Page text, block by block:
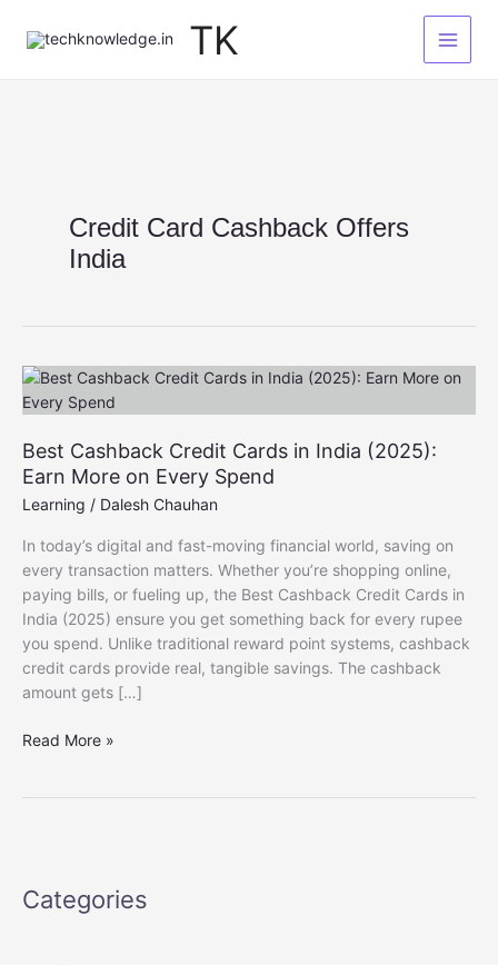
TK
Credit Card Cashback Offers
India
Best Cashback Credit Cards in India (2025):
Earn More on Every Spend
Learning / Dalesh Chauhan
In today’s digital and fast-moving financial world, saving on
every transaction matters. Whether you’re shopping online,
paying bills, or fueling up, the Best Cashback Credit Cards in
India (2025) ensure you get something back for every rupee
you spend. Unlike traditional reward point systems, cashback
credit cards provide real, tangible savings. The cashback
amount gets […]
Best
(2025):
Earn
Read More »
Categories